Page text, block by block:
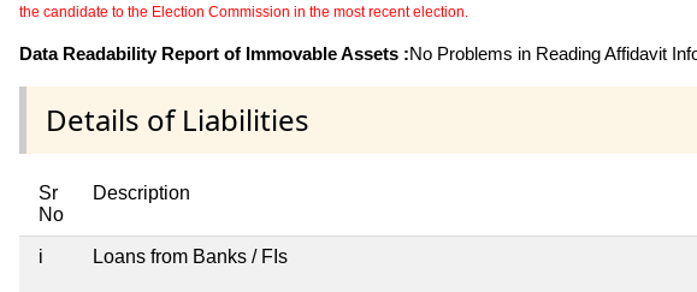
the candidate to the Election Commission in the most recent election.
Data Readability Report of Immovable Assets :No Problems in Reading Affidavit
Details of Liabilities
Sr
No
Description
i Loans from Banks / FIs